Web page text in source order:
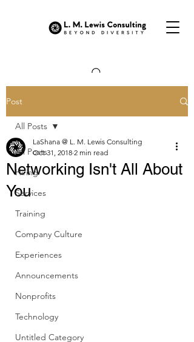
Post
All Posts
Hiring
Services
Training
Company Culture
Experiences
Announcements
Nonprofits
Technology
Untitled Category
All Posts
Networking Isn't All About
You
LaShana @ L. M. Lewis Consulting
Oct 31, 2018 2 min read